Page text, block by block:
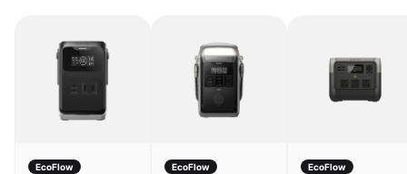
EcoFlow EcoFlow EcoFlow